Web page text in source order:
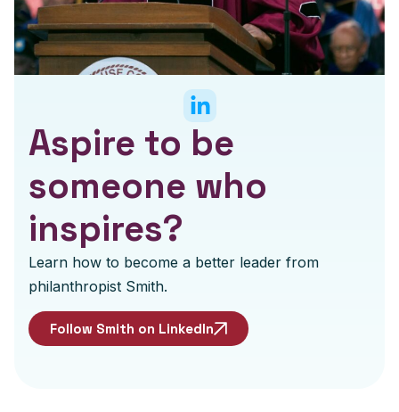
Aspire to be
someone who
inspires?
Learn how to become a better leader from
philanthropist Smith.
Follow Smith on LinkedIn